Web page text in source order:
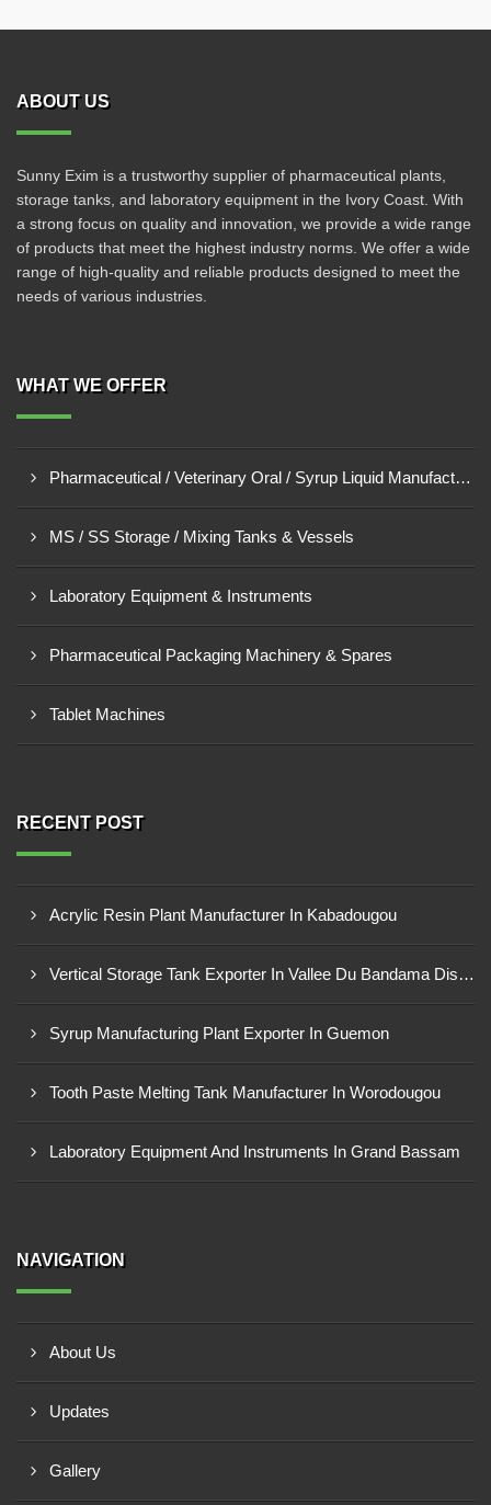
ABOUT US
Sunny Exim is a trustworthy supplier of pharmaceutical plants,
storage tanks, and laboratory equipment in the Ivory Coast. With
a strong focus on quality and innovation, we provide a wide range
of products that meet the highest industry norms. We offer a wide
range of high-quality and reliable products designed to meet the
needs of various industries.
WHAT WE OFFER
Pharmaceutical / Veterinary Oral / Syrup Liquid Manufacturing Plant
MS / SS Storage / Mixing Tanks & Vessels
Laboratory Equipment & Instruments
Pharmaceutical Packaging Machinery & Spares
Tablet Machines
RECENT POST
Acrylic Resin Plant Manufacturer In Kabadougou
Vertical Storage Tank Exporter In Vallee Du Bandama District
Syrup Manufacturing Plant Exporter In Guemon
Tooth Paste Melting Tank Manufacturer In Worodougou
Laboratory Equipment And Instruments In Grand Bassam
NAVIGATION
About Us
Updates
Gallery